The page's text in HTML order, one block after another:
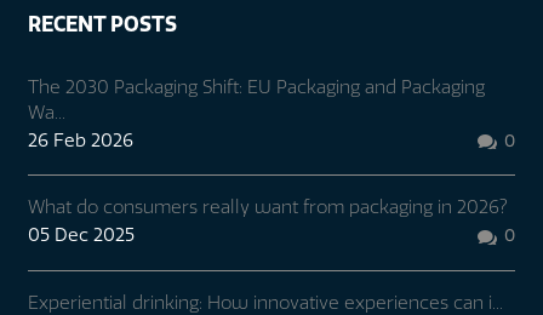
RECENT POSTS
The 2030 Packaging Shift: EU Packaging and Packaging
Wa...
26 Feb 2026
 0
What do consumers really want from packaging in 2026?
05 Dec 2025
 0
Experiential drinking: How innovative experiences can i...